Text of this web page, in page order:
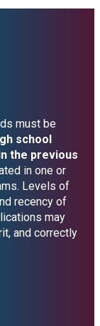
must be
school
the previous
in one or
Levels of
recency of
may
and correctly